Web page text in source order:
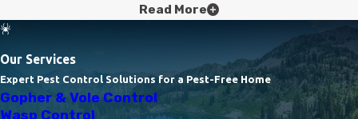
Landscape
Saratoga Springs is home to a variety of pests, each presenting
its own challenges. Common nuisances include arachnids such
as spiders, which thrive in the area's natural environment, and
Read More
Our Services
Expert Pest Control Solutions for a Pest-Free Home
Gopher & Vole Control
Wasp Control